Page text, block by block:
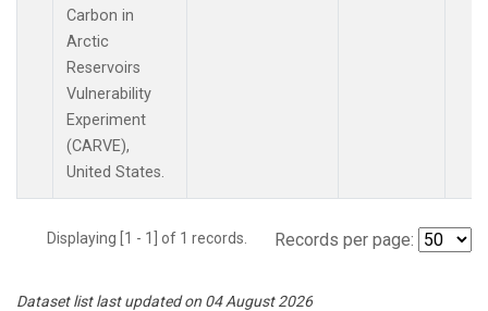
Carbon in
Arctic
Reservoirs
Vulnerability
Experiment
(CARVE),
United States.
Displaying [1 - 1] of 1 records. Records per page:
Dataset list last updated on 04 August 2026